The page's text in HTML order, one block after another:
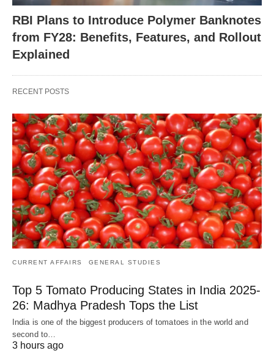
RBI Plans to Introduce Polymer Banknotes
from FY28: Benefits, Features, and Rollout
Explained
RECENT POSTS
CURRENT AFFAIRS GENERAL STUDIES
Top 5 Tomato Producing States in India 2025-
26: Madhya Pradesh Tops the List
India is one of the biggest producers of tomatoes in the world and
second to…
3 hours ago